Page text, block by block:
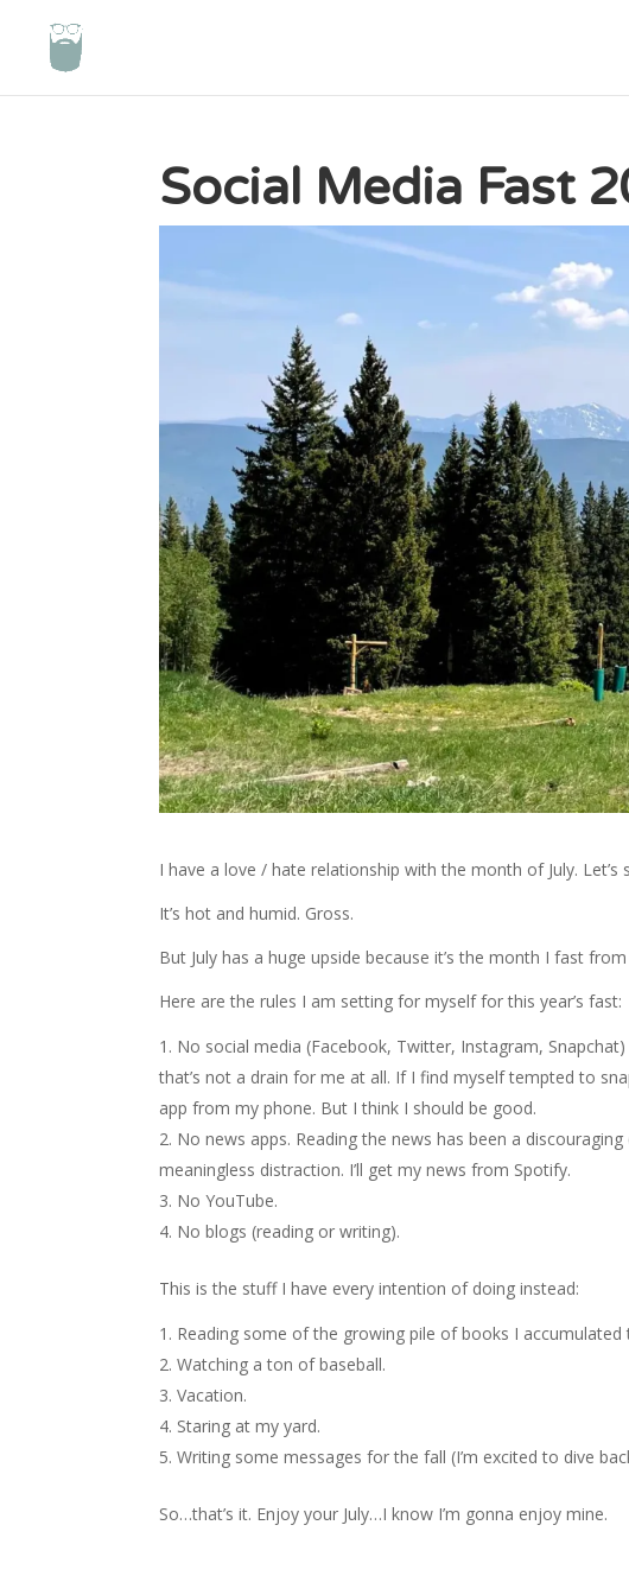
Social Media Fast
I have a love / hate relationship with the month of July. Let’s
It’s hot and humid. Gross.
But July has a huge upside because it’s the month I fast
Here are the rules I am setting for myself for this year’s fast:
No social media (Facebook, Twitter, Instagram,
that’s not a drain for me at all. If I find myself tempted to
app from my phone. But I think I should be good.
No news apps. Reading the news has been a
meaningless distraction. I’ll get my news from Spotify.
No YouTube.
No blogs (reading or writing).
This is the stuff I have every intention of doing instead:
Reading some of the growing pile of books I accumulated
Watching a ton of baseball.
Vacation.
Staring at my yard.
Writing some messages for the fall (I’m excited to dive
So…that’s it. Enjoy your July…I know I’m gonna enjoy mine.